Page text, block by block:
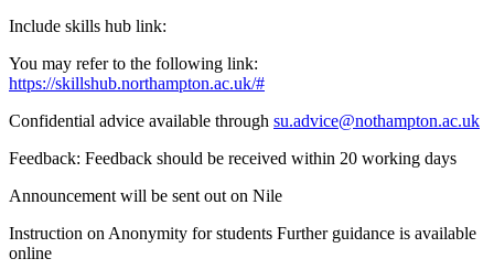
Include skills hub link:
You may refer to the following link:
https://skillshub.northampton.ac.uk/#
Confidential advice available through su.advice@nothampton.ac.uk
Feedback: Feedback should be received within 20 working days
Announcement will be sent out on Nile
Instruction on Anonymity for students Further guidance is available
online